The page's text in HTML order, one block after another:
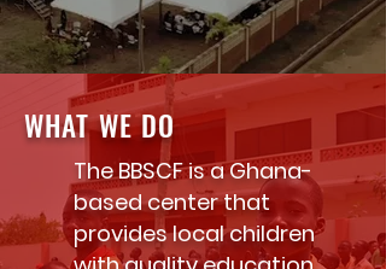
WHAT WE DO
The BBSCF is a Ghana-
based center that
provides local children